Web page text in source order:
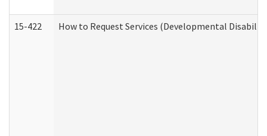
15-422 How to Request Services (Developmental